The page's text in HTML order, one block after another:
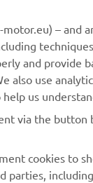
eBike systems
Authorities &
Golfcourses
First
Robotics
– and
and provide
also use
us
via the button
cookies to
parties,